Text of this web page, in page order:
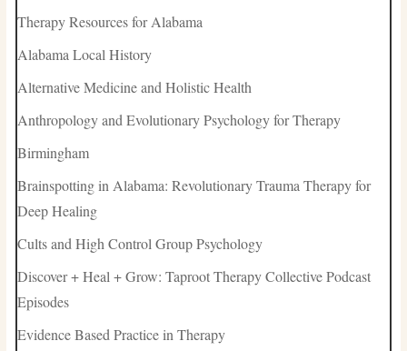
Therapy Resources for Alabama
Alabama Local History
Alternative Medicine and Holistic Health
Anthropology and Evolutionary Psychology for Therapy
Birmingham
Brainspotting in Alabama: Revolutionary Trauma Therapy for
Deep Healing
Cults and High Control Group Psychology
Discover + Heal + Grow: Taproot Therapy Collective Podcast
Episodes
Evidence Based Practice in Therapy